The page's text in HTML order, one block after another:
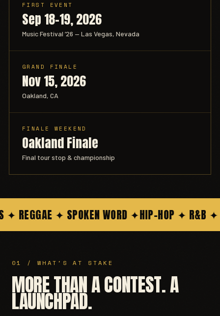
FIRST EVENT
Sep 18–19, 2026
Music Festival ’26 — Las Vegas, Nevada
GRAND FINALE
Nov 15, 2026
Oakland, CA
FINALE WEEKEND
Oakland Finale
Final tour stop & championship
✦ SPOKEN WORD ✦HIP-HOP ✦ R&B ✦
01 / WHAT'S AT STAKE
MORE THAN A CONTEST. A
LAUNCHPAD.